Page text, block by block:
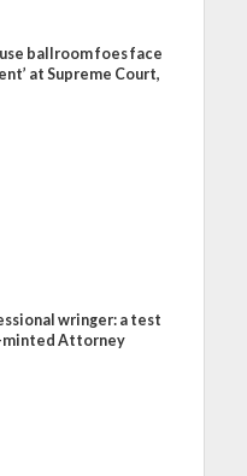
ballroom foes face
at Supreme Court,
wringer: a test
minted Attorney